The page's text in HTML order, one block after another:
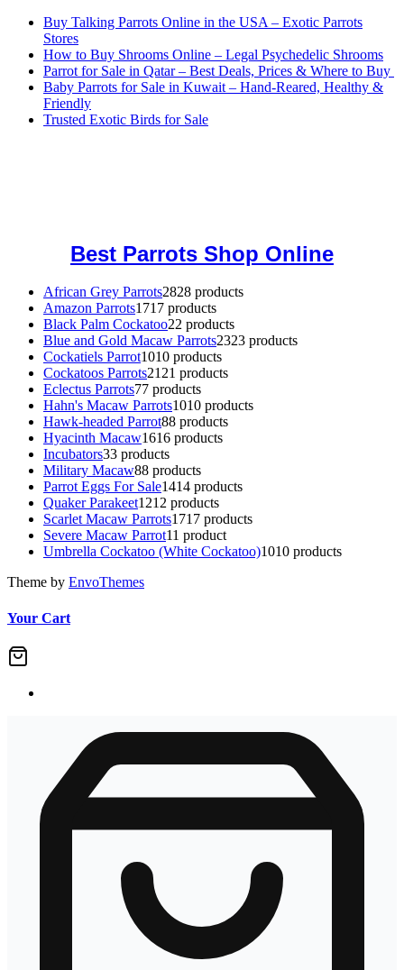
Buy Talking Parrots Online in the USA – Exotic Parrots
Stores
How to Buy Shrooms Online – Legal Psychedelic Shrooms
Parrot for Sale in Qatar – Best Deals, Prices & Where to Buy
Baby Parrots for Sale in Kuwait – Hand-Reared, Healthy &
Friendly
Trusted Exotic Birds for Sale
Best Parrots Shop Online
African Grey Parrots2828 products
Amazon Parrots1717 products
Black Palm Cockatoo22 products
Blue and Gold Macaw Parrots2323 products
Cockatiels Parrot1010 products
Cockatoos Parrots2121 products
Eclectus Parrots77 products
Hahn's Macaw Parrots1010 products
Hawk-headed Parrot88 products
Hyacinth Macaw1616 products
Incubators33 products
Military Macaw88 products
Parrot Eggs For Sale1414 products
Quaker Parakeet1212 products
Scarlet Macaw Parrots1717 products
Severe Macaw Parrot11 product
Umbrella Cockatoo (White Cockatoo)1010 products
Theme by EnvoThemes
Your Cart